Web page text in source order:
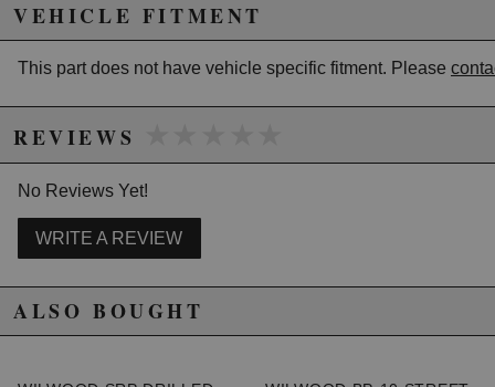
Along with the excellent performance characteristics of
this rotor design, each rotor is treated with a black
electro coat to inhibit corrosion on all areas of the rotor.
The high tech design, classic style, and aesthetic
Kits in these categories designated with the drilled
rotor option get the SRP as standard equipment.
Diameter: 12.19 in.
Mount Side: L/H
MAterial: Iron
VEHICLE FITMENT
This part does not have vehicle specific fitment. Please
REVIEWS
No Reviews Yet!
WRITE A REVIEW
ALSO BOUGHT